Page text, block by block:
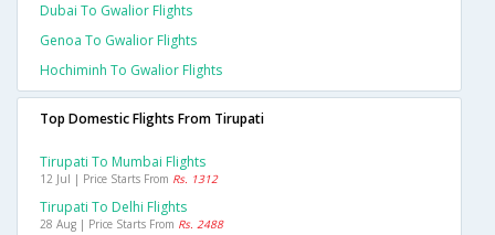
Dubai To Gwalior Flights
Genoa To Gwalior Flights
Hochiminh To Gwalior Flights
Top Domestic Flights From Tirupati
Tirupati To Mumbai Flights
12 Jul | Price Starts From Rs. 1312
Tirupati To Delhi Flights
28 Aug | Price Starts From Rs. 2488